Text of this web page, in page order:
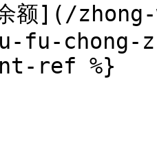
余额](/
fu-chong-